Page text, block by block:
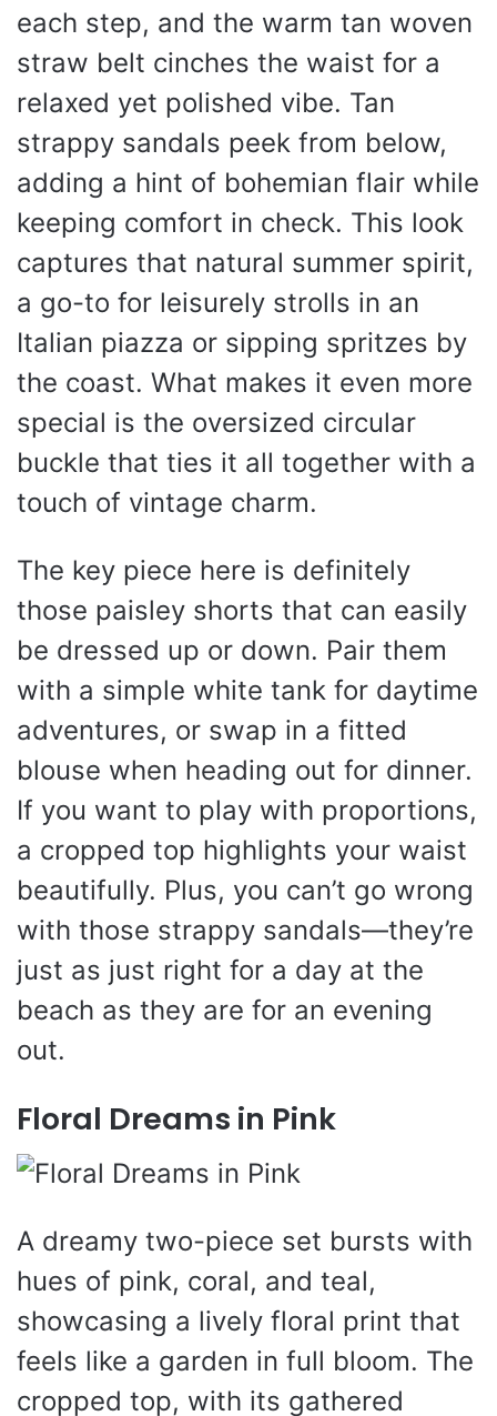
each step, and the warm tan woven
straw belt cinches the waist for a
relaxed yet polished vibe. Tan
strappy sandals peek from below,
adding a hint of bohemian flair while
keeping comfort in check. This look
captures that natural summer spirit,
a go-to for leisurely strolls in an
Italian piazza or sipping spritzes by
the coast. What makes it even more
special is the oversized circular
buckle that ties it all together with a
touch of vintage charm.
The key piece here is definitely
those paisley shorts that can easily
be dressed up or down. Pair them
with a simple white tank for daytime
adventures, or swap in a fitted
blouse when heading out for dinner.
If you want to play with proportions,
a cropped top highlights your waist
beautifully. Plus, you can’t go wrong
with those strappy sandals—they’re
just as just right for a day at the
beach as they are for an evening
out.
Floral Dreams in Pink
A dreamy two-piece set bursts with
hues of pink, coral, and teal,
showcasing a lively floral print that
feels like a garden in full bloom. The
cropped top, with its gathered